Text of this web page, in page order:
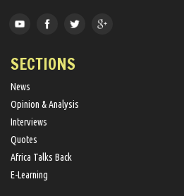
SECTIONS
News
Opinion & Analysis
Interviews
Quotes
Africa Talks Back
E-Learning